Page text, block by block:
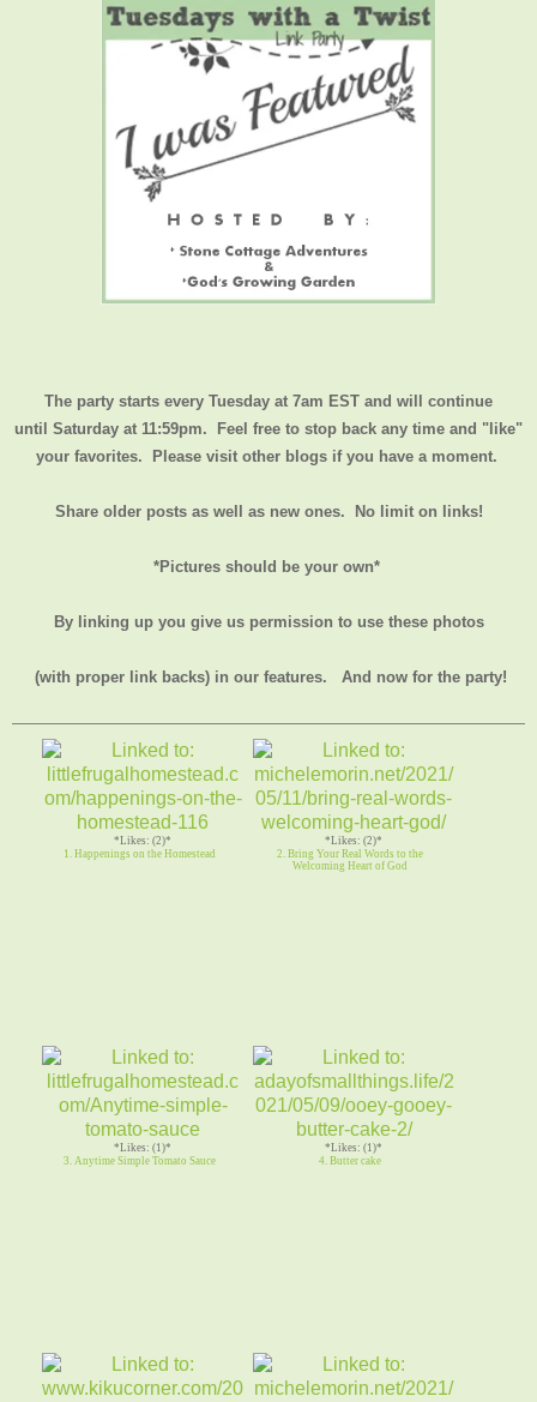
The party starts every Tuesday at 7am EST and will continue
until Saturday at 11:59pm. Feel free to stop back any time and "like"
your favorites. Please visit other blogs if you have a moment.
Share older posts as well as new ones. No limit on links!
*Pictures should be your own*
By linking up you give us permission to use these photos
(with proper link backs) in our features. And now for the party!
*Likes: (2)*
1. Happenings on the Homestead
*Likes: (2)*
2. Bring Your Real Words to the
Welcoming Heart of God
*Likes: (1)*
3. Anytime Simple Tomato Sauce
*Likes: (1)*
4. Butter cake